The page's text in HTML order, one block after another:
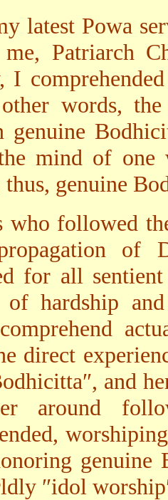
latest Powa
Patriarch
I
words, the
genuine
mind of one
genuine
who followed
of
for all
of hardship
direct
and
around
genuine
″idol